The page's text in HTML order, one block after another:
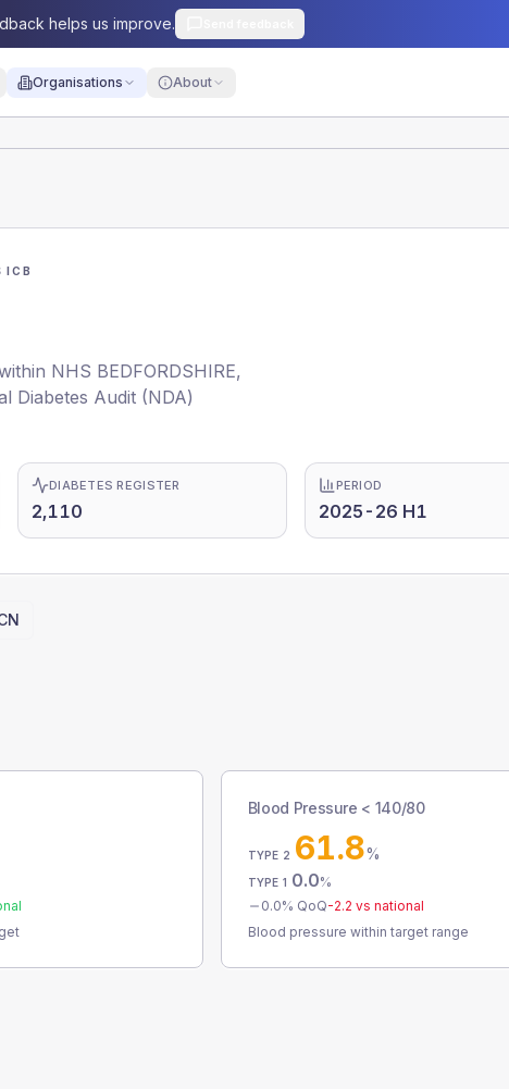
helps us improve.
Organisations About
ICB
NHS BEDFORDSHIRE,
Diabetes Audit (NDA)
DIABETES REGISTER
2,110
PERIOD
2025-26 H1
Blood Pressure < 140/80
TYPE 2 61.8%
TYPE 1 0.0%
0.0% QoQ-2.2 vs national
Blood pressure within target range